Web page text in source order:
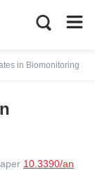
in Biomonitoring
10.3390/an